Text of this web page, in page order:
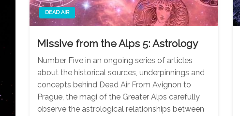
DEAD AIR
Missive from the Alps 5: Astrology
Number Five in an ongoing series of articles
about the historical sources, underpinnings and
concepts behind Dead Air From Avignon to
Prague, the magi of the Greater Alps carefully
observe the astrological relationships between